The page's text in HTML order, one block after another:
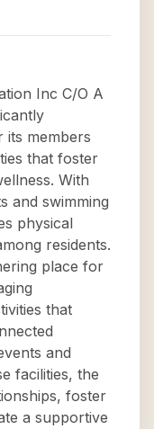
Inc C/O A
its members
that foster
With
and swimming
physical
residents.
place for
that
and
facilities, the
foster
a supportive